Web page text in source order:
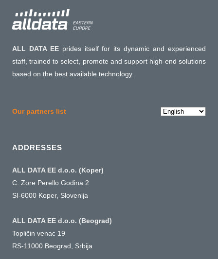
ALL DATA EEprides itself for its dynamic and experienced
staff, trained to select, promote and support high-end solutions
based on the best available technology.
Our partners list
Choose
ADDRESSES
ALL DATA EE d.o.o. (Koper)
C. Zore Perello Godina 2
SI-6000 Koper, Slovenija
ALL DATA EE d.o.o. (Beograd)
Topličin venac 19
RS-11000 Beograd, Srbija